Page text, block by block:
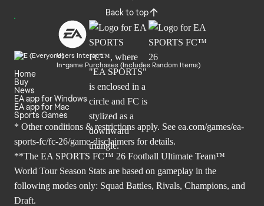
Back to top
Users Interact
In-game Purchases (Includes Random Items)
Home
Buy
News
EA app for Windows
EA app for Mac
Sports Games
* Other conditions & restrictions apply. See ea.com/games/ea-
sports-fc/fc-26/game-disclaimers for details.
**The EA SPORTS FC™ 26 Football Ultimate Team™
World Tour Season Stats are based on gameplay in the
following modes only: Squad Battles, Rivals, Champions, and
Draft.